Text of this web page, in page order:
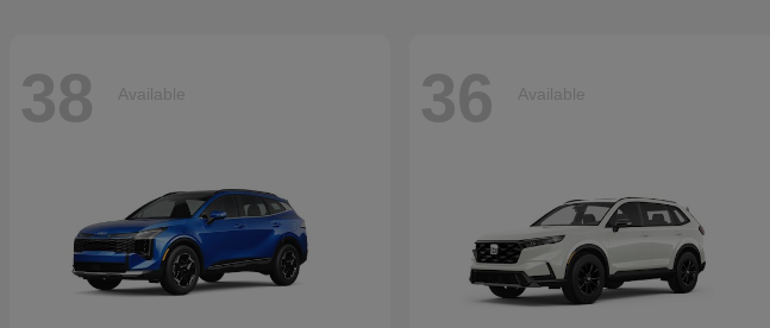
38 Available 36 Available